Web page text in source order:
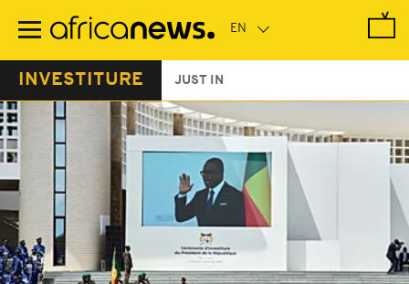
main
INVESTITURE JUST IN